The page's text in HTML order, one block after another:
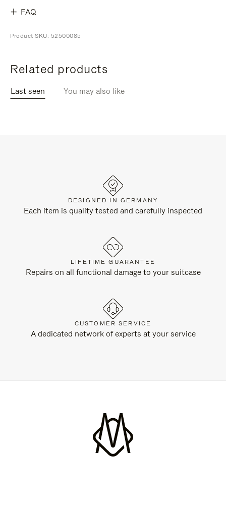
FAQ
Product SKU: 52500085
Related products
Last seen You may also like
DESIGNED IN GERMANY
Each item is quality tested and carefully inspected
LIFETIME GUARANTEE
Repairs on all functional damage to your suitcase
CUSTOMER SERVICE
A dedicated network of experts at your service